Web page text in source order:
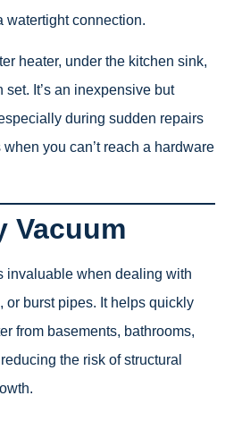
watertight connection.
heater, under the kitchen sink,
It’s an inexpensive but
during sudden repairs
you can’t reach a hardware
Vacuum
invaluable when dealing with
or burst pipes. It helps quickly
from basements, bathrooms,
the risk of structural